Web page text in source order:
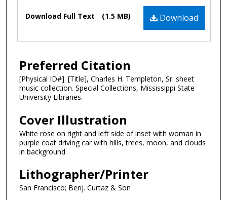
Files Download
Download Full Text (1.5 MB)
Preferred Citation
[Physical ID#]: [Title], Charles H. Templeton, Sr. sheet
music collection. Special Collections, Mississippi State
University Libraries.
Cover Illustration
White rose on right and left side of inset with woman in
purple coat driving car with hills, trees, moon, and clouds
in background
Lithographer/Printer
San Francisco; Benj. Curtaz & Son